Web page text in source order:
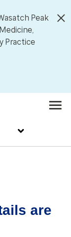
Peak
Practice
are